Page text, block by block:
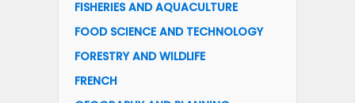
FISHERIES AND AQUACULTURE
FOOD SCIENCE AND TECHNOLOGY
FORESTRY AND WILDLIFE
FRENCH